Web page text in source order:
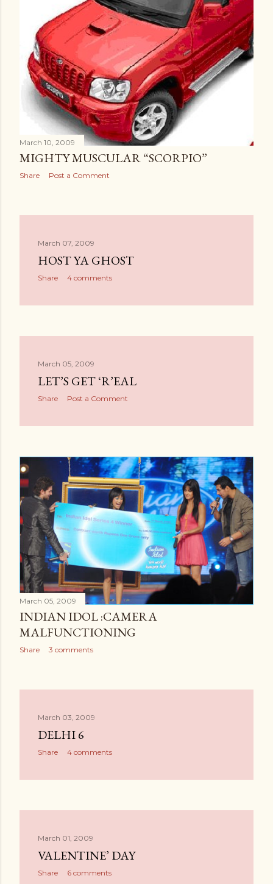
March 10, 2009
MIGHTY MUSCULAR “SCORPIO”
Share Post a Comment
March 07, 2009
HOST YA GHOST
Share 4 comments
March 05, 2009
LET’S GET ‘R’EAL
Share Post a Comment
March 05, 2009
INDIAN IDOL :CAMERA
MALFUNCTIONING
Share 3 comments
March 03, 2009
DELHI 6
Share 4 comments
March 01, 2009
VALENTINE’ DAY
Share 6 comments